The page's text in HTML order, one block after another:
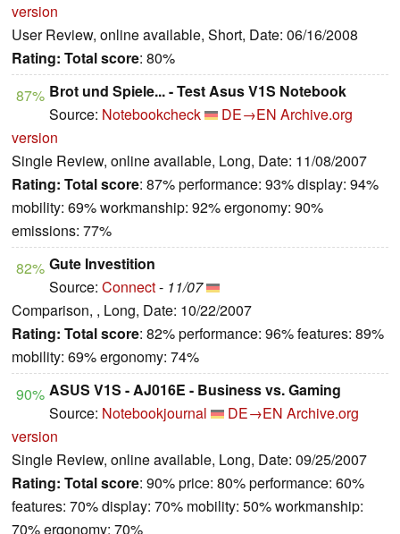
version
User Review, online available, Short, Date: 06/16/2008
Rating: Total score: 80%
87% Brot und Spiele... - Test Asus V1S Notebook
Source: Notebookcheck DE→EN Archive.org
version
Single Review, online available, Long, Date: 11/08/2007
Rating: Total score: 87% performance: 93% display: 94%
mobility: 69% workmanship: 92% ergonomy: 90%
emissions: 77%
82% Gute Investition
Source: Connect- 11/07
Comparison, , Long, Date: 10/22/2007
Rating: Total score: 82% performance: 96% features: 89%
mobility: 69% ergonomy: 74%
90% ASUS V1S - AJ016E - Business vs. Gaming
Source: Notebookjournal DE→EN Archive.org
version
Single Review, online available, Long, Date: 09/25/2007
Rating: Total score: 90% price: 80% performance: 60%
features: 70% display: 70% mobility: 50% workmanship:
70% ergonomy: 70%